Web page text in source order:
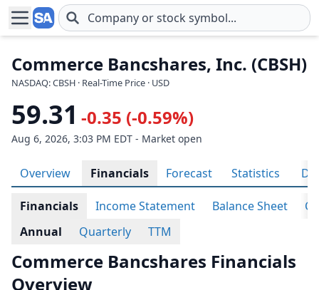
Skip to main content
Commerce Bancshares, Inc. (CBSH)
NASDAQ: CBSH · Real-Time Price · USD
59.31 -0.35 (-0.59%)
Aug 6, 2026, 3:03 PM EDT - Market open
Overview Financials Forecast Statistics
Financials Income Statement Balance Sheet
Annual
Quarterly TTM
Commerce Bancshares Financials
Overview